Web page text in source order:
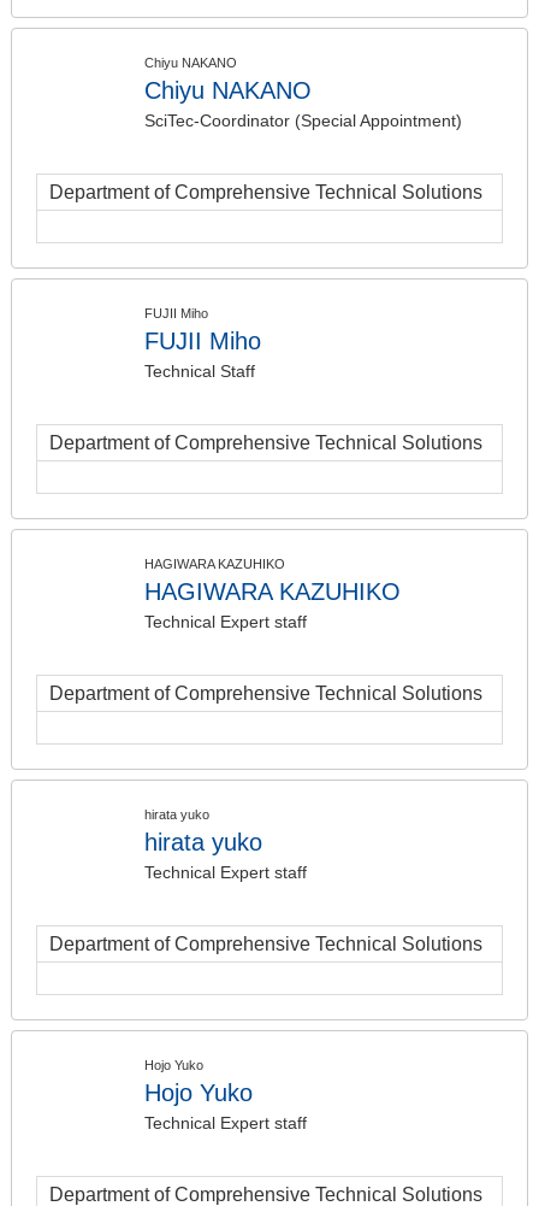
Chiyu NAKANO
Chiyu NAKANO
SciTec-Coordinator (Special Appointment)
Department of Comprehensive Technical Solutions
FUJII Miho
FUJII Miho
Technical Staff
Department of Comprehensive Technical Solutions
HAGIWARA KAZUHIKO
HAGIWARA KAZUHIKO
Technical Expert staff
Department of Comprehensive Technical Solutions
hirata yuko
hirata yuko
Technical Expert staff
Department of Comprehensive Technical Solutions
Hojo Yuko
Hojo Yuko
Technical Expert staff
Department of Comprehensive Technical Solutions